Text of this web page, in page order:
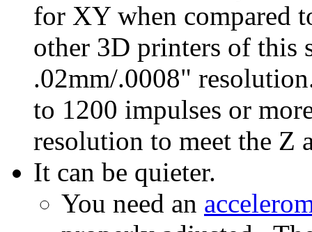
for XY when compared
other 3D printers of this
.02mm/.0008"
to 1200 impulses or
resolution to meet the Z
It can be quieter.
You need an